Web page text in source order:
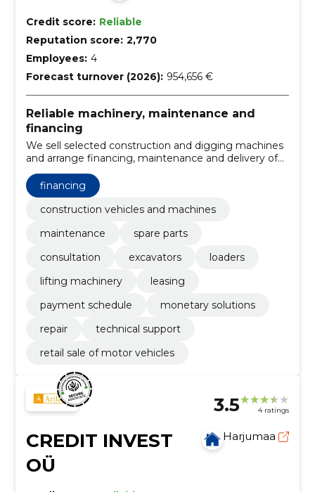
Credit score: Reliable
Reputation score: 2,770
Employees: 4
Forecast turnover (2026): 954,656 €
Reliable machinery, maintenance and
financing
We sell selected construction and digging machines
and arrange financing, maintenance and delivery of
choose the right machine and reduce stagnations.
financing
construction vehicles and machines
maintenance
spare parts
consultation
excavators
loaders
lifting machinery
leasing
payment schedule
monetary solutions
repair
technical support
retail sale of motor vehicles
3.5 4 ratings
CREDIT INVEST
OÜ
Harjumaa